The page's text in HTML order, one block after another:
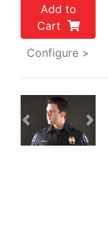
Add to
Cart
Configure >
Previous Next